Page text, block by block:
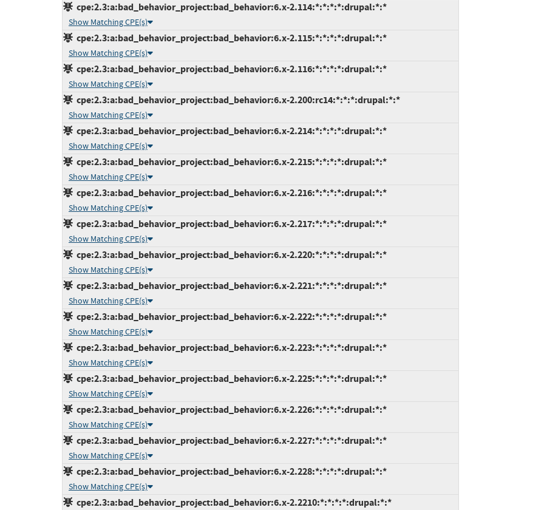
cpe:2.3:a:bad_behavior_project:bad_behavior:6.x-2.114:*:*:*:*:drupal:*:*
Show Matching CPE(s)
cpe:2.3:a:bad_behavior_project:bad_behavior:6.x-2.115:*:*:*:*:drupal:*:*
Show Matching CPE(s)
cpe:2.3:a:bad_behavior_project:bad_behavior:6.x-2.116:*:*:*:*:drupal:*:*
Show Matching CPE(s)
cpe:2.3:a:bad_behavior_project:bad_behavior:6.x-2.200:rc14:*:*:*:drupal:*:*
Show Matching CPE(s)
cpe:2.3:a:bad_behavior_project:bad_behavior:6.x-2.214:*:*:*:*:drupal:*:*
Show Matching CPE(s)
cpe:2.3:a:bad_behavior_project:bad_behavior:6.x-2.215:*:*:*:*:drupal:*:*
Show Matching CPE(s)
cpe:2.3:a:bad_behavior_project:bad_behavior:6.x-2.216:*:*:*:*:drupal:*:*
Show Matching CPE(s)
cpe:2.3:a:bad_behavior_project:bad_behavior:6.x-2.217:*:*:*:*:drupal:*:*
Show Matching CPE(s)
cpe:2.3:a:bad_behavior_project:bad_behavior:6.x-2.220:*:*:*:*:drupal:*:*
Show Matching CPE(s)
cpe:2.3:a:bad_behavior_project:bad_behavior:6.x-2.221:*:*:*:*:drupal:*:*
Show Matching CPE(s)
cpe:2.3:a:bad_behavior_project:bad_behavior:6.x-2.222:*:*:*:*:drupal:*:*
Show Matching CPE(s)
cpe:2.3:a:bad_behavior_project:bad_behavior:6.x-2.223:*:*:*:*:drupal:*:*
Show Matching CPE(s)
cpe:2.3:a:bad_behavior_project:bad_behavior:6.x-2.225:*:*:*:*:drupal:*:*
Show Matching CPE(s)
cpe:2.3:a:bad_behavior_project:bad_behavior:6.x-2.226:*:*:*:*:drupal:*:*
Show Matching CPE(s)
cpe:2.3:a:bad_behavior_project:bad_behavior:6.x-2.227:*:*:*:*:drupal:*:*
Show Matching CPE(s)
cpe:2.3:a:bad_behavior_project:bad_behavior:6.x-2.228:*:*:*:*:drupal:*:*
Show Matching CPE(s)
cpe:2.3:a:bad_behavior_project:bad_behavior:6.x-2.2210:*:*:*:*:drupal:*:*